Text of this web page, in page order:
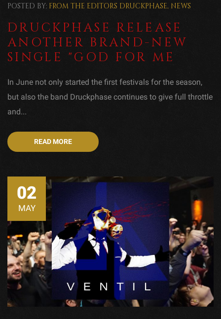
POSTED BY: FROM THE EDITORS DRUCKPHASE, NEWS
DRUCKPHASE RELEASE
ANOTHER BRAND-NEW
SINGLE "GOD FOR ME
In June not only started the first festivals for the season,
but also the band Druckphase continues to give full throttle
and...
READ MORE
02
MAY